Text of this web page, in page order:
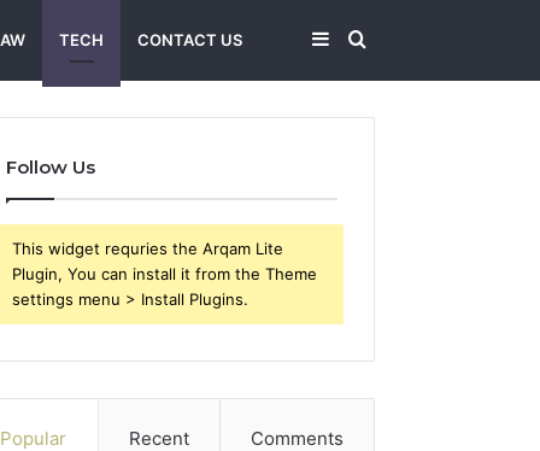
TECH CONTACT US Search
for
Sidebar
Follow Us
This widget requries the Arqam Lite
Plugin, You can install it from the Theme
settings menu > Install Plugins.
Popular Recent Comments